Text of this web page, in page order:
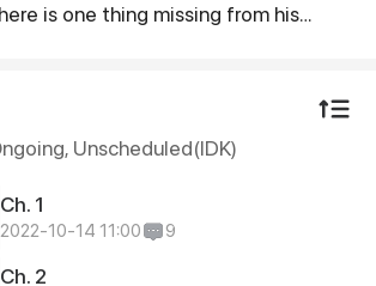
is one thing missing from his
promised promotion for herself in the
Mian descended to the mortal
to help the emperor carry on the
things became a little tough when
to be impotent...
, Unscheduled(IDK)
Ch. 1
2022-10-14 11:00 9
Ch. 2